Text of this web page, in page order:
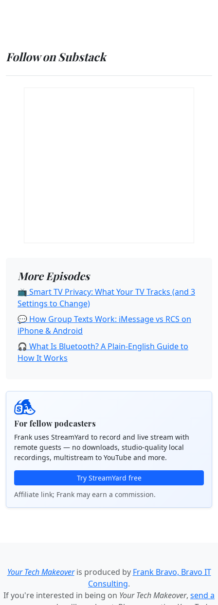
Follow on Substack
More Episodes
📺 Smart TV Privacy: What Your TV Tracks (and 3
Settings to Change)
💬 How Group Texts Work: iMessage vs RCS on
iPhone & Android
🎧 What Is Bluetooth? A Plain-English Guide to
How It Works
For fellow podcasters
Frank uses StreamYard to record and live stream with
remote guests — no downloads, studio-quality local
recordings, multistream to YouTube and more.
Try StreamYard free
Affiliate link; Frank may earn a commission.
Your Tech Makeoveris produced by Frank Bravo, Bravo IT
Consulting.
If you're interested in being on Your Tech Makeover, send a